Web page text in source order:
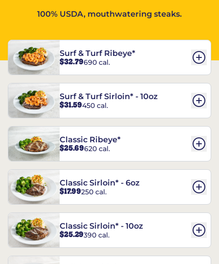
100% USDA, mouthwatering steaks.
Surf & Turf Ribeye*
$32.79690 cal.
Surf & Turf Sirloin* - 10oz
$31.59450 cal.
Classic Ribeye*
$25.69620 cal.
Classic Sirloin* - 6oz
$17.99250 cal.
Classic Sirloin* - 10oz
$25.29390 cal.